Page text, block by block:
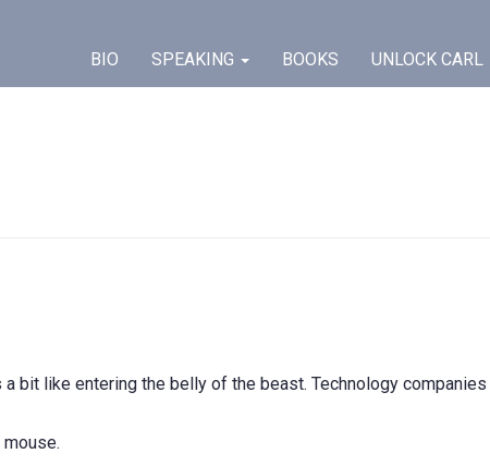
BIO SPEAKING BOOKS UNLOCK CARL
bit like entering the belly of the beast. Technology